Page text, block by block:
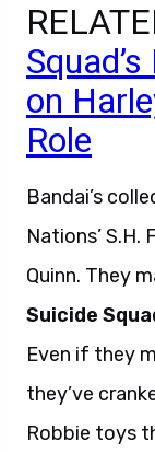
on
Role
Bandai’s
Nations’
Quinn. They
Suicide
Even if they
they’ve
Robbie toys